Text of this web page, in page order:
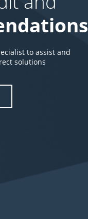
to assist and
solutions